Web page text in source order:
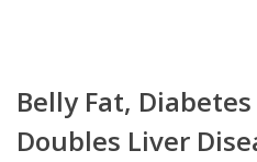
Belly Fat,
Doubles Liver